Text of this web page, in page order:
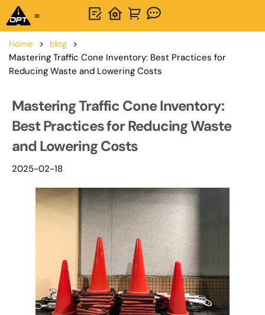
Home > blog >
Mastering Traffic Cone Inventory: Best Practices for
Reducing Waste and Lowering Costs
Mastering Traffic Cone Inventory:
Best Practices for Reducing Waste
and Lowering Costs
2025-02-18